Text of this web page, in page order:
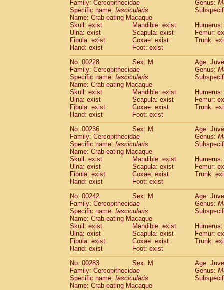
Family: Cercopithecidae
Genus:
Specific name: fascicularis
Name: Crab-eating Macaque
Skull: exist
Mandible: exist
Ulna: exist
Scapula: exist
Femur:
Fibula: exist
Coxae: exist
Trunk:
Hand: exist
Foot: exist
No: 00228
Sex: M
Age:
Family: Cercopithecidae
Genus:
Specific name: fascicularis
Name: Crab-eating Macaque
Skull: exist
Mandible: exist
Ulna: exist
Scapula: exist
Femur:
Fibula: exist
Coxae: exist
Trunk:
Hand: exist
Foot: exist
No: 00236
Sex: M
Age:
Family: Cercopithecidae
Genus:
Specific name: fascicularis
Name: Crab-eating Macaque
Skull: exist
Mandible: exist
Ulna: exist
Scapula: exist
Femur:
Fibula: exist
Coxae: exist
Trunk:
Hand: exist
Foot: exist
No: 00242
Sex: M
Age:
Family: Cercopithecidae
Genus:
Specific name: fascicularis
Name: Crab-eating Macaque
Skull: exist
Mandible: exist
Ulna: exist
Scapula: exist
Femur:
Fibula: exist
Coxae: exist
Trunk:
Hand: exist
Foot: exist
No: 00283
Sex: M
Age:
Family: Cercopithecidae
Genus:
Specific name: fascicularis
Name: Crab-eating Macaque